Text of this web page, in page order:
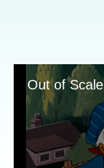
Out of Scale